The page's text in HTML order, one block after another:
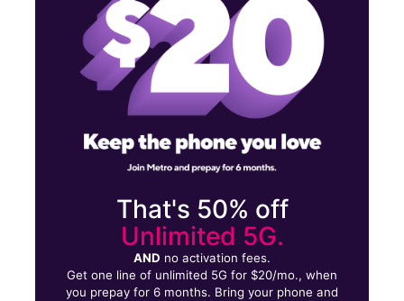
That's 50% off
Unlimited 5G.
AND no activation fees.
Get one line of unlimited 5G for $20/mo., when
you prepay for 6 months. Bring your phone and